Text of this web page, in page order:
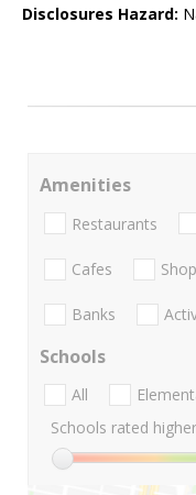
Disclosures Hazard:
Amenities
Restaurants
Cafes
Banks
Schools
All
Schools rated